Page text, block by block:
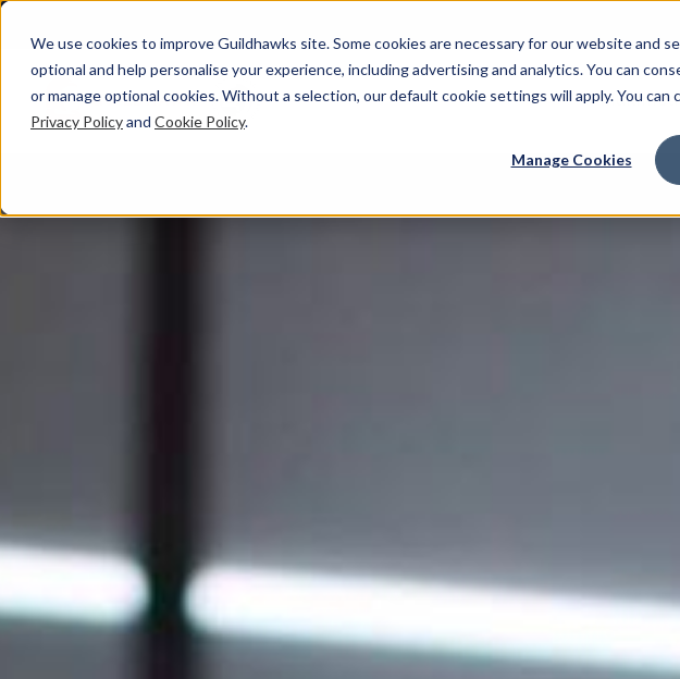
We use cookies to improve Guildhawks site. Some cookies are necessary for our website and
optional and help personalise your experience, including advertising and analytics. You can
or manage optional cookies. Without a selection, our default cookie settings will apply. You can
Privacy Policyand Cookie Policy.
Manage Cookies